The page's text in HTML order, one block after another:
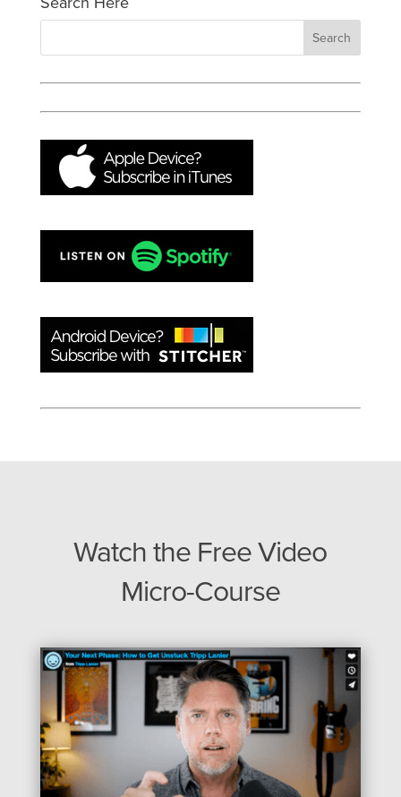
Watch the Free Video
Micro-Course